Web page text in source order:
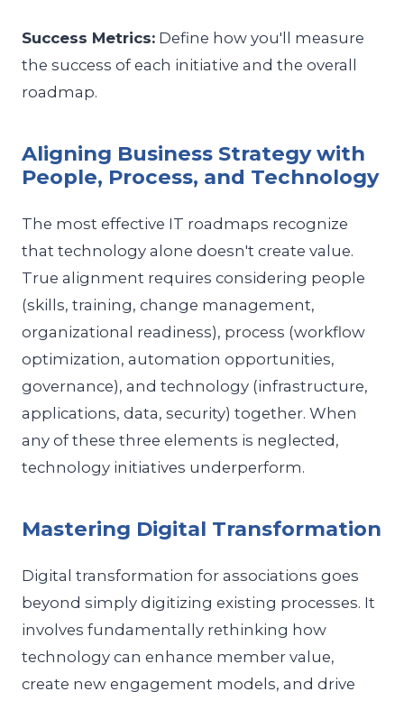
Success Metrics: Define how you'll measure
the success of each initiative and the overall
roadmap.
Aligning Business Strategy with
People, Process, and Technology
The most effective IT roadmaps recognize
that technology alone doesn't create value.
True alignment requires considering people
(skills, training, change management,
organizational readiness), process (workflow
optimization, automation opportunities,
governance), and technology (infrastructure,
applications, data, security) together. When
any of these three elements is neglected,
technology initiatives underperform.
Mastering Digital Transformation
Digital transformation for associations goes
beyond simply digitizing existing processes. It
involves fundamentally rethinking how
technology can enhance member value,
create new engagement models, and drive